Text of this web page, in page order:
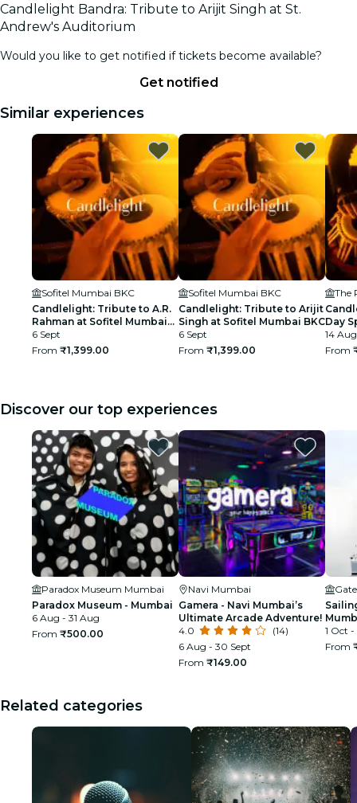
Candlelight Bandra: Tribute to Arijit Singh at St.
Andrew's Auditorium
Would you like to get notified if tickets become available?
Get notified
Similar experiences
Sofitel Mumbai BKC
Candlelight: Tribute to A.R.
Rahman at Sofitel Mumbai
BKC
6 Sept
From ₹1,399.00
Sofitel Mumbai BKC
Candlelight: Tribute to Arijit
Singh at Sofitel Mumbai BKC
6 Sept
From ₹1,399.00
Day
14 Aug
From
Discover our top experiences
Paradox Museum Mumbai
Paradox Museum - Mumbai
6 Aug - 31 Aug
From ₹500.00
Navi Mumbai
Gamera - Navi Mumbai’s
Ultimate Arcade Adventure!
4.0
(14)
6 Aug - 30 Sept
From ₹149.00
1 Oct -
From
Related categories